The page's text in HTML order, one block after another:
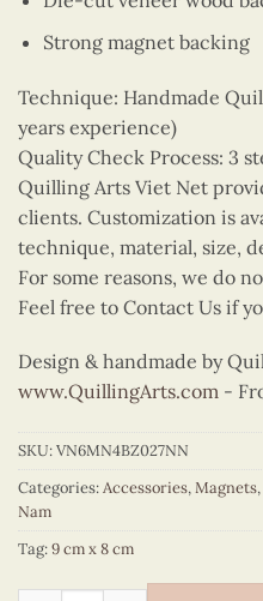
Strong magnet backing
Technique: Handmade
years experience)
Quality Check Process: 3
Quilling Arts Viet Net
clients. Customization is
technique, material, size,
For some reasons, we do
Feel free to Contact Us if
Design & handmade by
www.QuillingArts.com -
SKU:VN6MN4BZ027NN
Categories:Accessories,Magnets,
Nam
Tag:9 cm x 8 cm